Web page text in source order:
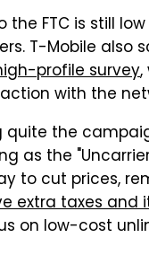
FTC is still
T-Mobile also
profile survey
with the
quite the
as the
to cut prices,
extra taxes and
on low-cost